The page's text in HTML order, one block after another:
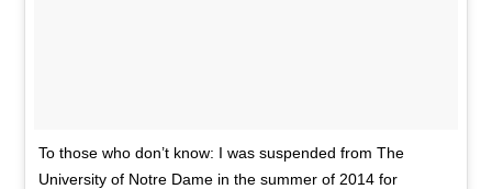
To those who don’t know: I was suspended from The
University of Notre Dame in the summer of 2014 for